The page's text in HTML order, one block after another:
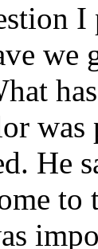
we
He
to